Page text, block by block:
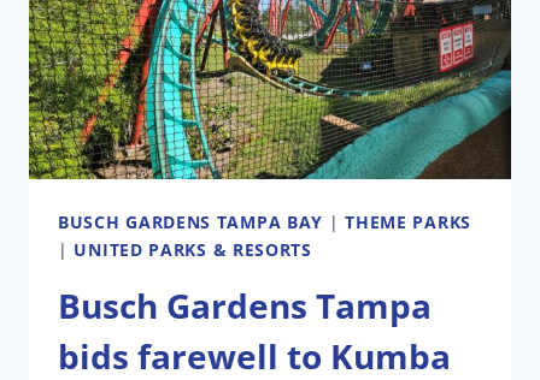
THE
ORIGINAL
PLANS
BUSCH GARDENS TAMPA BAY |THEME PARKS
| UNITED PARKS & RESORTS
Busch Gardens Tampa
bids farewell to Kumba